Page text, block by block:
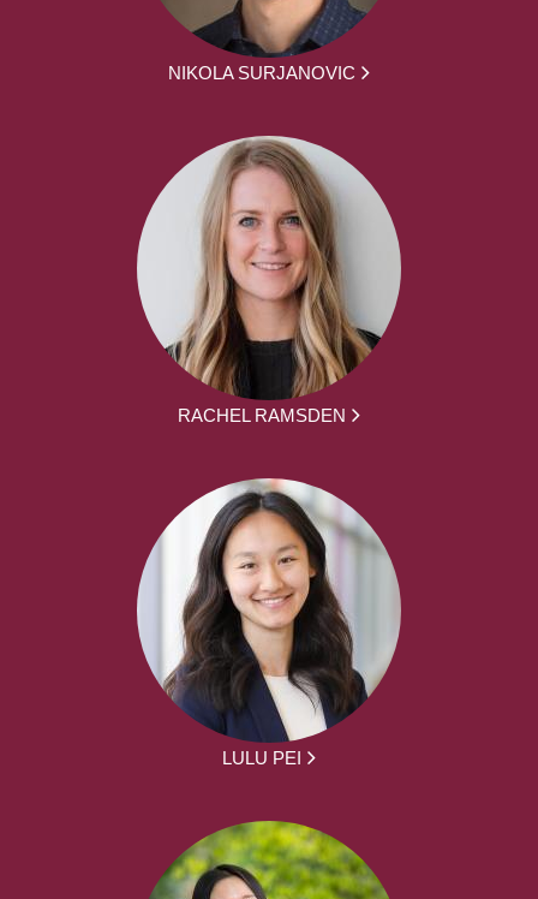
NIKOLA SURJANOVIC
RACHEL RAMSDEN
LULU PEI